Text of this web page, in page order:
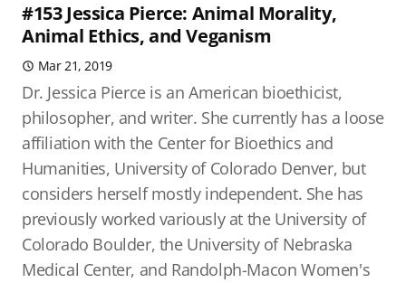
#153 Jessica Pierce: Animal Morality,
Animal Ethics, and Veganism
Mar 21, 2019
Dr. Jessica Pierce is an American bioethicist,
philosopher, and writer. She currently has a loose
affiliation with the Center for Bioethics and
Humanities, University of Colorado Denver, but
considers herself mostly independent. She has
previously worked variously at the University of
Colorado Boulder, the University of Nebraska
Medical Center, and Randolph-Macon Women's